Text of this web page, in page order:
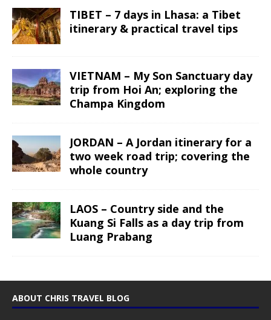
TIBET – 7 days in Lhasa: a Tibet
itinerary & practical travel tips
VIETNAM – My Son Sanctuary day
trip from Hoi An; exploring the
Champa Kingdom
JORDAN – A Jordan itinerary for a
two week road trip; covering the
whole country
LAOS – Country side and the
Kuang Si Falls as a day trip from
Luang Prabang
ABOUT CHRIS TRAVEL BLOG